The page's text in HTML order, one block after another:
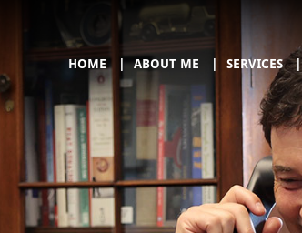
HOME ABOUT ME SERVICES